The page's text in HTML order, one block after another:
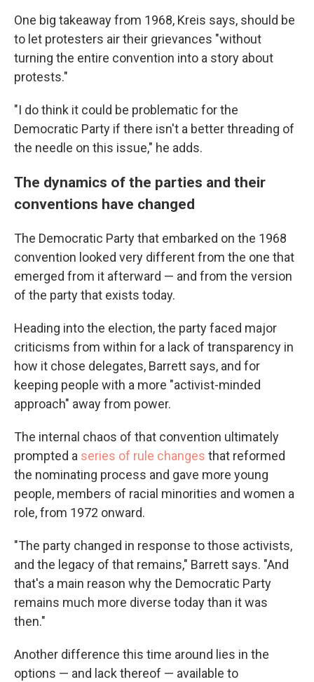
One big takeaway from 1968, Kreis says, should be
to let protesters air their grievances "without
turning the entire convention into a story about
protests."
"I do think it could be problematic for the
Democratic Party if there isn't a better threading of
the needle on this issue," he adds.
The dynamics of the parties and their
conventions have changed
The Democratic Party that embarked on the 1968
convention looked very different from the one that
emerged from it afterward — and from the version
of the party that exists today.
Heading into the election, the party faced major
criticisms from within for a lack of transparency in
how it chose delegates, Barrett says, and for
keeping people with a more "activist-minded
approach" away from power.
The internal chaos of that convention ultimately
prompted a series of rule changes that reformed
the nominating process and gave more young
people, members of racial minorities and women a
role, from 1972 onward.
"The party changed in response to those activists,
and the legacy of that remains," Barrett says. "And
that's a main reason why the Democratic Party
remains much more diverse today than it was
then."
Another difference this time around lies in the
options — and lack thereof — available to